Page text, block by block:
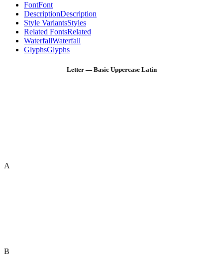
FontFont
DescriptionDescription
Style VariantsStyles
Related FontsRelated
WaterfallWaterfall
GlyphsGlyphs
Letter — Basic Uppercase Latin
A
B